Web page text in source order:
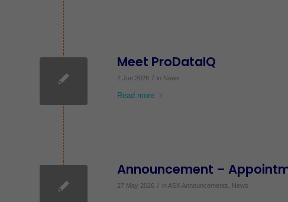
Meet ProDataIQ
2 Jun 2026 / in News
Read more
Announcement –
27 May 2026 / in ASX Announcements News